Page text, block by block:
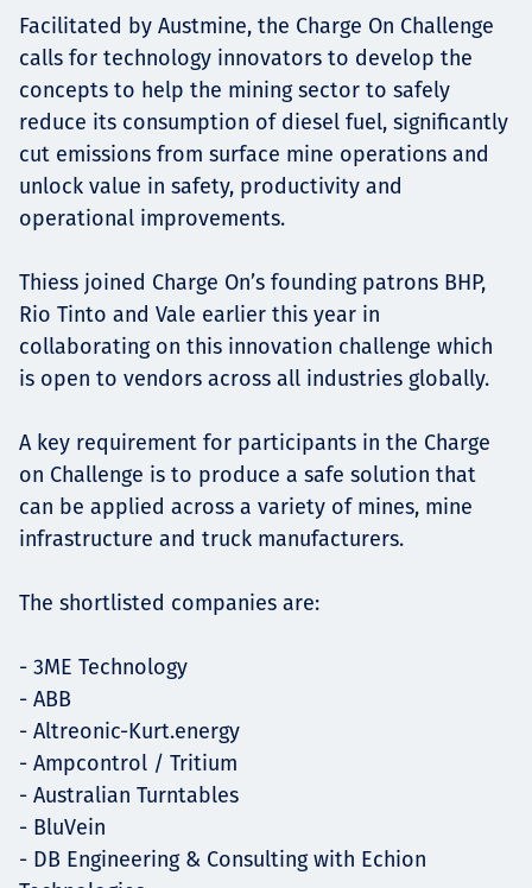
Contact
Мэдээ, мэдээлэл
Facilitated by Austmine, the Charge On Challenge
calls for technology innovators to develop the
concepts to help the mining sector to safely
reduce its consumption of diesel fuel, significantly
cut emissions from surface mine operations and
unlock value in safety, productivity and
operational improvements.
Thiess joined Charge On’s founding patrons BHP,
Rio Tinto and Vale earlier this year in
collaborating on this innovation challenge which
is open to vendors across all industries globally.
A key requirement for participants in the Charge
on Challenge is to produce a safe solution that
can be applied across a variety of mines, mine
infrastructure and truck manufacturers.
The shortlisted companies are:
- 3ME Technology
- ABB
- Altreonic-Kurt.energy
- Ampcontrol / Tritium
- Australian Turntables
- BluVein
- DB Engineering & Consulting with Echion